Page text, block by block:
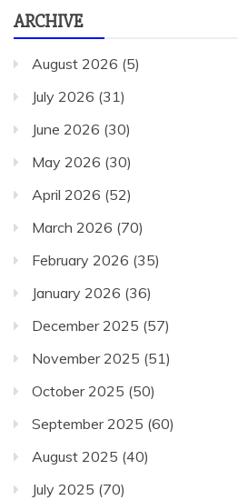
ARCHIVE
August 2026 (5)
July 2026 (31)
June 2026 (30)
May 2026 (30)
April 2026 (52)
March 2026 (70)
February 2026 (35)
January 2026 (36)
December 2025 (57)
November 2025 (51)
October 2025 (50)
September 2025 (60)
August 2025 (40)
July 2025 (70)